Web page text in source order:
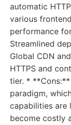
automatic
various
performance
Streamlined
Global CDN
HTTPS and
tier. *
paradigm,
capabilities are
become costly